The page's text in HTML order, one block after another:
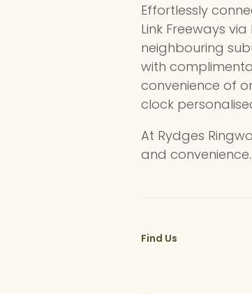
Effortlessly
Link Freeways
neighbouring
with
convenience of
clock
At Rydges
and convenience.
Find Us